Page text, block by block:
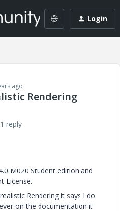
Login
ago
Rendering
1 reply
M020 Student edition and
License.
Rendering it says I do
on the documentation it